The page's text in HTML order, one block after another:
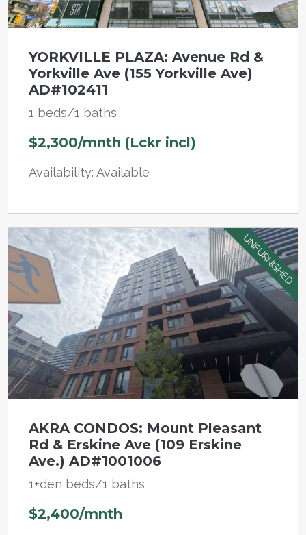
YORKVILLE PLAZA: Avenue Rd &
Yorkville Ave (155 Yorkville Ave)
AD#102411
1 beds/1 baths
$2,300/mnth (Lckr incl)
Availability: Available
UNFURNISHED
AKRA CONDOS: Mount Pleasant
Rd & Erskine Ave (109 Erskine
Ave.) AD#1001006
1+den beds/1 baths
$2,400/mnth